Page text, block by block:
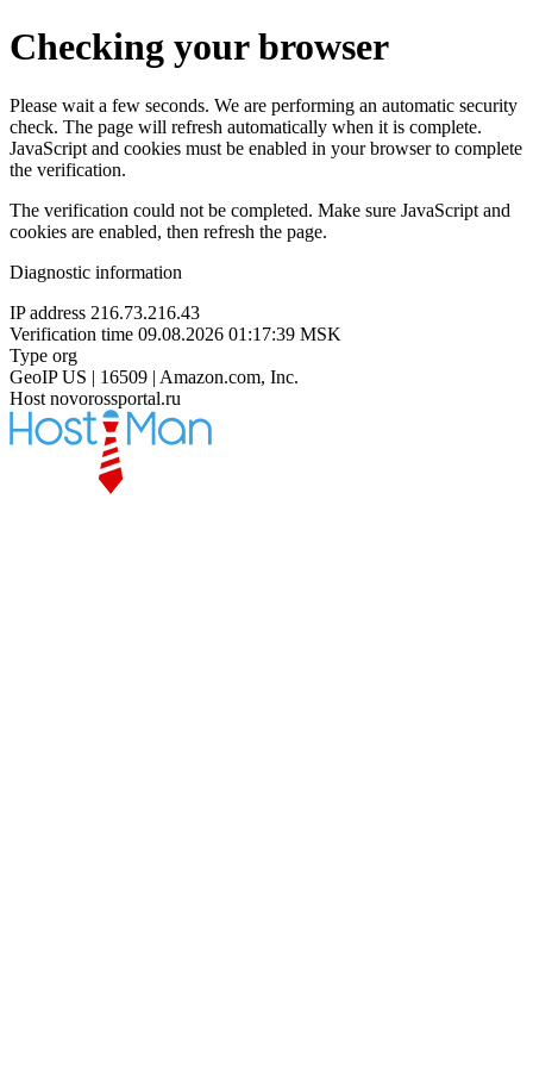
Checking your browser
Please wait a few seconds. We are performing an automatic security
check. The page will refresh automatically when it is complete.
JavaScript and cookies must be enabled in your browser to complete
the verification.
The verification could not be completed. Make sure JavaScript and
cookies are enabled, then refresh the page.
Diagnostic information
IP address 216.73.216.43
Verification time 09.08.2026 01:17:39 MSK
Type org
GeoIP US | 16509 | Amazon.com, Inc.
Host novorossportal.ru